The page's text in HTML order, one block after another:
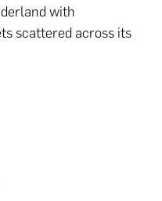
with
scattered across its